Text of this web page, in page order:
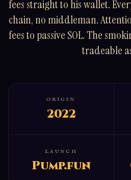
fees straight to his wallet.
chain, no middleman.
fees to passive SOL. The
tradeable
ORIGIN
2022
LAUNCH
Pump.fun